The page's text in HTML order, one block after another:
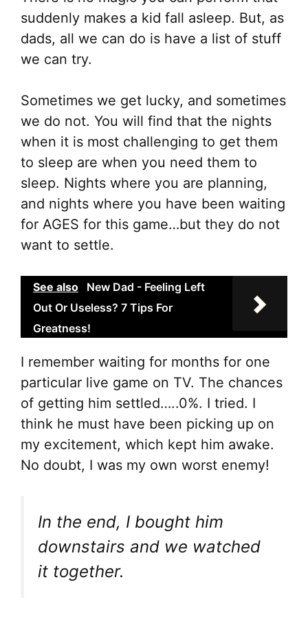
suddenly makes a kid fall asleep. But, as
dads, all we can do is have a list of stuff
we can try.
Sometimes we get lucky, and sometimes
we do not. You will find that the nights
when it is most challenging to get them
to sleep are when you need them to
sleep. Nights where you are planning,
and nights where you have been waiting
for AGES for this game…but they do not
want to settle.
See also
New Dad - Feeling Left
Out Or Useless? 7 Tips For
Greatness!
I remember waiting for months for one
particular live game on TV. The chances
of getting him settled…..0%. I tried. I
think he must have been picking up on
my excitement, which kept him awake.
No doubt, I was my own worst enemy!
In the end, I bought him
downstairs and we watched
it together.